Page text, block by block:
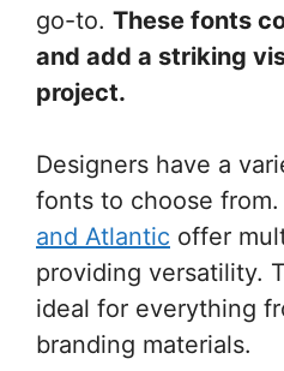
go-to. These fonts
and add a striking
project.
Designers have a
fonts to choose
and Atlantic offer
providing versatility.
ideal for everything
branding materials.